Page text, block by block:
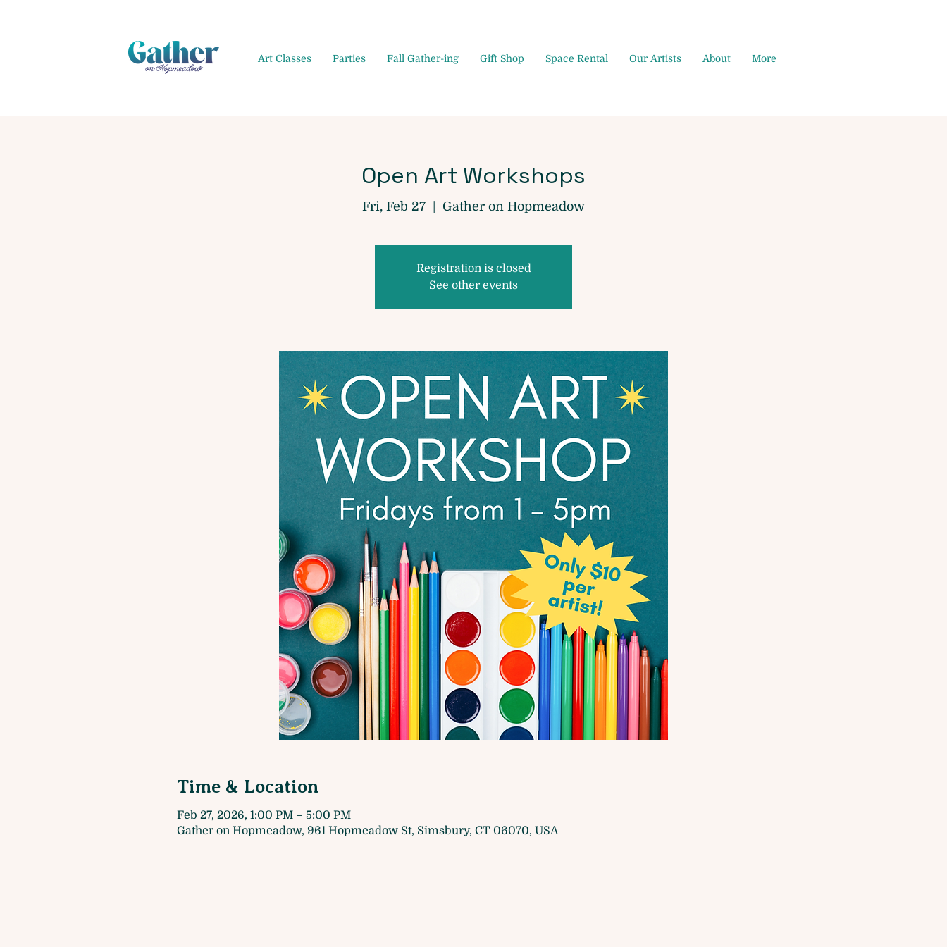
Art Classes Parties Fall Gather-ing Gift Shop Space Rental Our Artists About More
Open Art Workshops
Fri, Feb 27
  |
Gather on Hopmeadow
Registration is closed
See other events
Time & Location
Feb 27, 2026, 1:00 PM – 5:00 PM
Gather on Hopmeadow, 961 Hopmeadow St, Simsbury, CT 06070, USA